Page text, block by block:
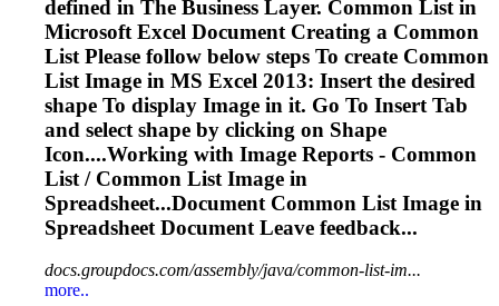
defined in The Business Layer. Common List in
Microsoft Excel Document Creating a Common
List Please follow below steps To create Common
List Image in MS Excel 2013: Insert the desired
shape To display Image in it. Go To Insert Tab
and select shape by clicking on Shape
Icon....Working with Image Reports - Common
List / Common List Image in
Spreadsheet...Document Common List Image in
Spreadsheet Document Leave feedback...
docs.groupdocs.com/assembly/java/common-list-im...
more..